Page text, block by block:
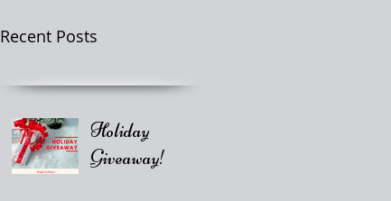
Recent Posts
Holiday
Giveaway!